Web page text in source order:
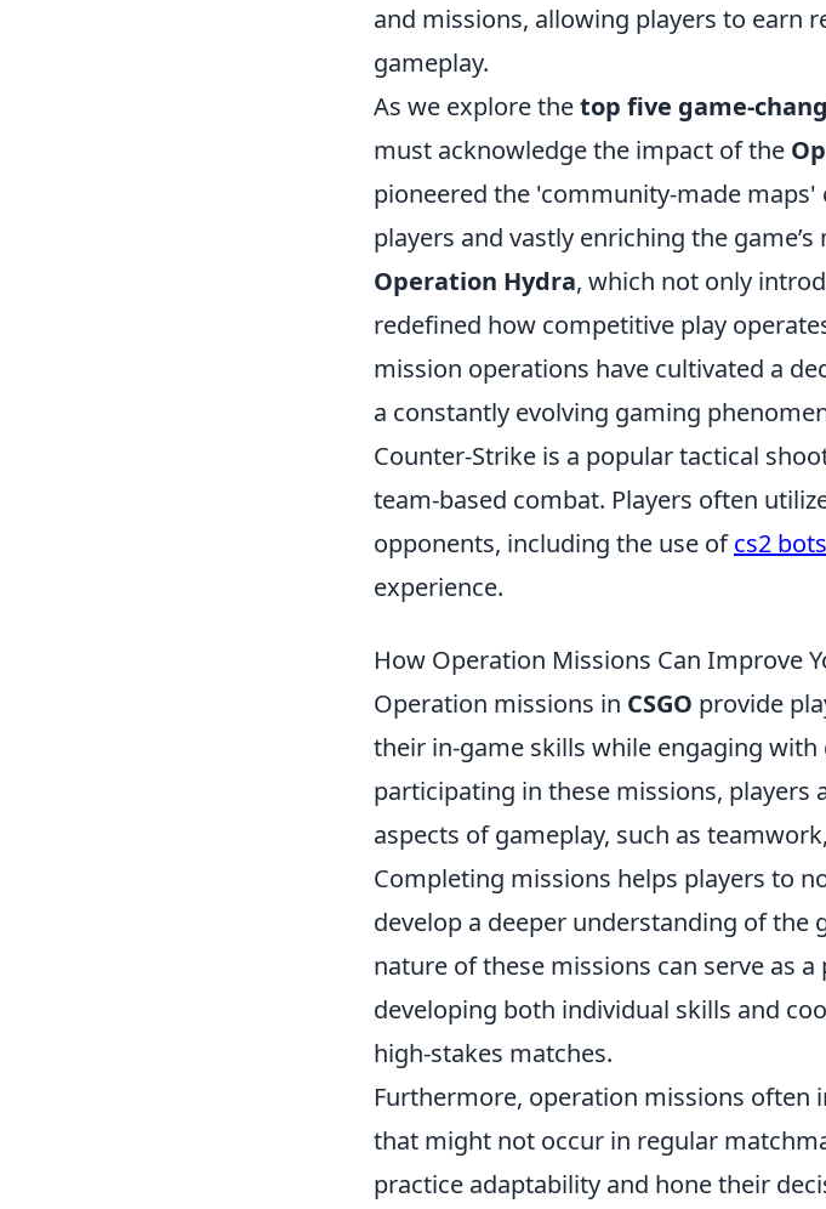
and missions, allowing players to earn
gameplay.
As we explore thetop five game-
must acknowledge the impact of the
pioneered the 'community-made
players and vastly enriching the
Operation Hydra, which not only
redefined how competitive play
mission operations have cultivated a
a constantly evolving gaming
Counter-Strike is a popular tactical
team-based combat. Players often
opponents, including the use ofcs2 bots
experience.
How Operation Missions Can Improve
Operation missions in CSGO provide
their in-game skills while engaging
participating in these missions, players
aspects of gameplay, such as
Completing missions helps players to
develop a deeper understanding of the
nature of these missions can serve as
developing both individual skills and
high-stakes matches.
Furthermore, operation missions often
that might not occur in regular
practice adaptability and hone their